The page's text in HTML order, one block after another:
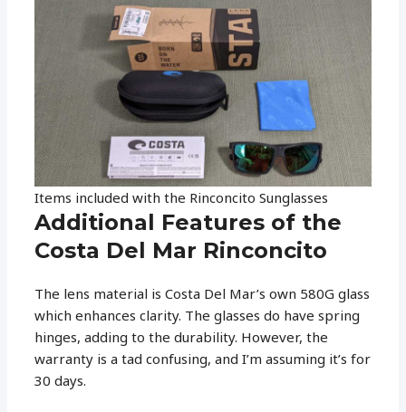
Items included with the Rinconcito Sunglasses
Additional Features of the
Costa Del Mar Rinconcito
The lens material is Costa Del Mar’s own 580G glass
which enhances clarity. The glasses do have spring
hinges, adding to the durability. However, the
warranty is a tad confusing, and I’m assuming it’s for
30 days.